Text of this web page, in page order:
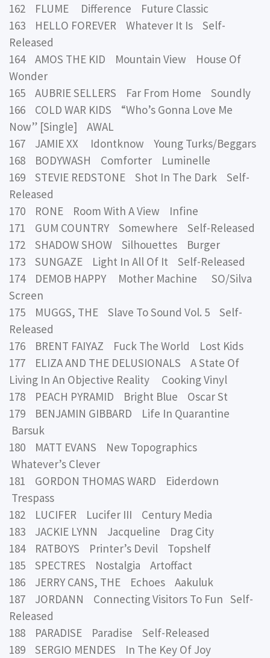
162 FLUME Difference Future Classic
163 HELLO FOREVER Whatever It Is Self-
Released
164 AMOS THE KID Mountain View House Of
Wonder
165 AUBRIE SELLERS Far From Home Soundly
166 COLD WAR KIDS “Who’s Gonna Love Me
Now” [Single] AWAL
167 JAMIE XX Idontknow Young Turks/Beggars
168 BODYWASH Comforter Luminelle
169 STEVIE REDSTONE Shot In The Dark Self-
Released
170 RONE Room With A View Infine
171 GUM COUNTRY Somewhere Self-Released
172 SHADOW SHOW Silhouettes Burger
173 SUNGAZE Light In All Of It Self-Released
174 DEMOB HAPPY Mother Machine SO/Silva
Screen
175 MUGGS, THE Slave To Sound Vol. 5 Self-
Released
176 BRENT FAIYAZ Fuck The World Lost Kids
177 ELIZA AND THE DELUSIONALS A State Of
Living In An Objective Reality Cooking Vinyl
178 PEACH PYRAMID Bright Blue Oscar St
179 BENJAMIN GIBBARD Life In Quarantine
Barsuk
180 MATT EVANS New Topographics
Whatever’s Clever
181 GORDON THOMAS WARD Eiderdown
Trespass
182 LUCIFER Lucifer III Century Media
183 JACKIE LYNN Jacqueline Drag City
184 RATBOYS Printer’s Devil Topshelf
185 SPECTRES Nostalgia Artoffact
186 JERRY CANS, THE Echoes Aakuluk
187 JORDANN Connecting Visitors To Fun Self-
Released
188 PARADISE Paradise Self-Released
189 SERGIO MENDES In The Key Of Joy